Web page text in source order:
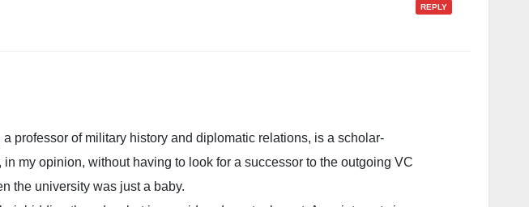
REPLY
professor of military history and diplomatic relations, is a scholar-
my opinion, without having to look for a successor to the outgoing VC
the university was just a baby.